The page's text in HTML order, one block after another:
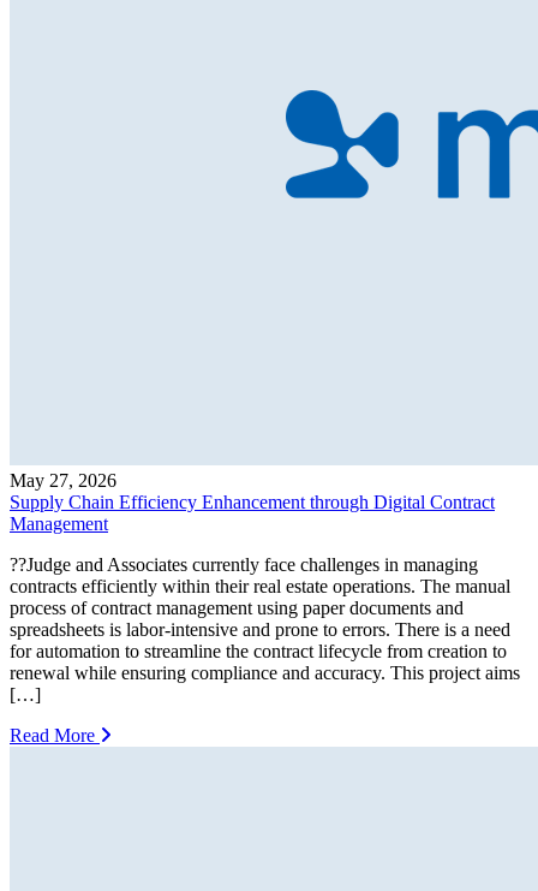
May 27, 2026
Supply Chain Efficiency Enhancement through Digital Contract
Management
??Judge and Associates currently face challenges in managing
contracts efficiently within their real estate operations. The manual
process of contract management using paper documents and
spreadsheets is labor-intensive and prone to errors. There is a need
for automation to streamline the contract lifecycle from creation to
renewal while ensuring compliance and accuracy. This project aims
[…]
Read More